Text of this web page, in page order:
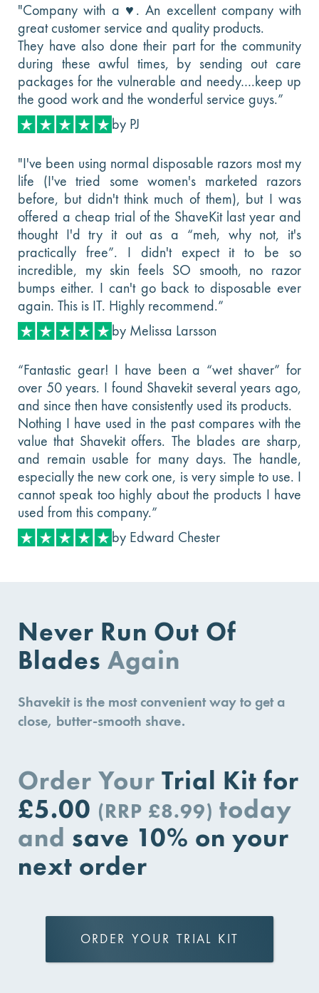
"Company with a ♥️. An excellent company with
great customer service and quality products.
They have also done their part for the community
during these awful times, by sending out care
packages for the vulnerable and needy….keep up
the good work and the wonderful service guys.”
by PJ
"I've been using normal disposable razors most my
life (I've tried some women's marketed razors
before, but didn't think much of them), but I was
offered a cheap trial of the ShaveKit last year and
thought I'd try it out as a “meh, why not, it's
practically free”. I didn't expect it to be so
incredible, my skin feels SO smooth, no razor
bumps either. I can't go back to disposable ever
again. This is IT. Highly recommend.”
by Melissa Larsson
“Fantastic gear! I have been a “wet shaver” for
over 50 years. I found Shavekit several years ago,
and since then have consistently used its products.
Nothing I have used in the past compares with the
value that Shavekit offers. The blades are sharp,
and remain usable for many days. The handle,
especially the new cork one, is very simple to use. I
cannot speak too highly about the products I have
used from this company.”
by Edward Chester
Never Run Out Of
Blades Again
Shavekit is the most convenient way to get a
close, butter-smooth shave.
Order Your Trial Kit for
£5.00 (RRP £8.99) today
and save 10% on your
next order
ORDER YOUR TRIAL KIT